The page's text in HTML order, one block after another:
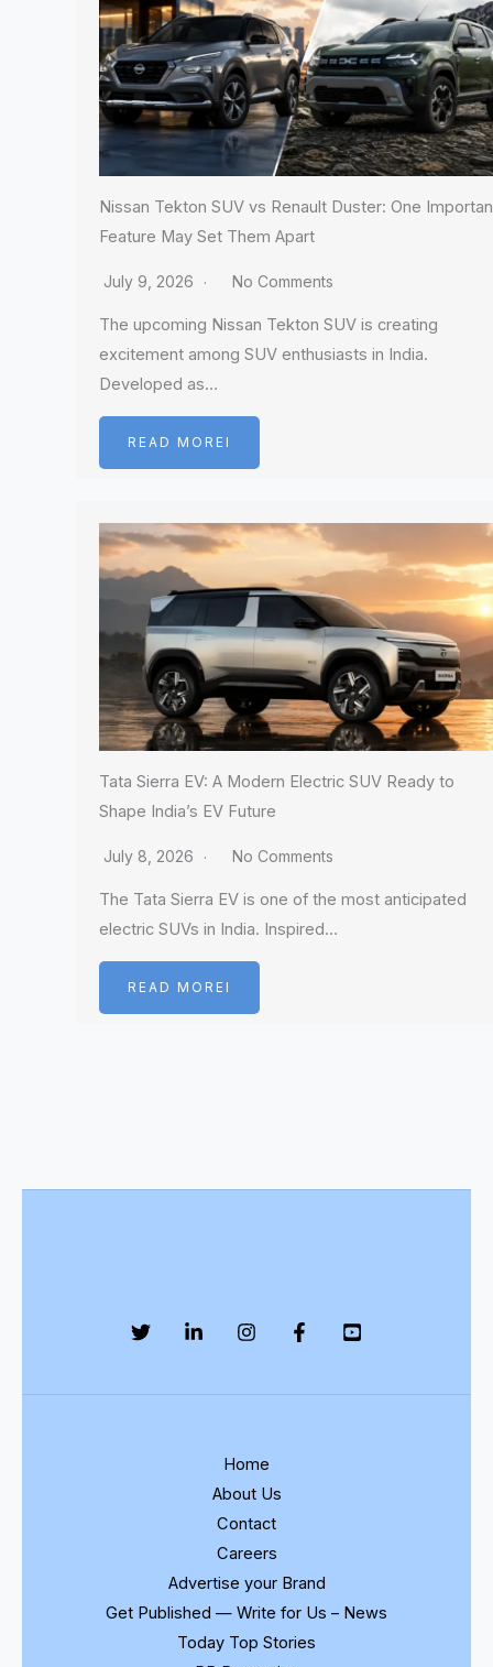
Nissan Tekton SUV vs Renault Duster: One
Feature May Set Them Apart
July 9, 2026 No Comments
The upcoming Nissan Tekton SUV is creating
excitement among SUV enthusiasts in India.
Developed as…
READ MOREI
Tata Sierra EV: A Modern Electric SUV Ready to
Shape India’s EV Future
July 8, 2026 No Comments
The Tata Sierra EV is one of the most anticipated
electric SUVs in India. Inspired…
READ MOREI
Home
About Us
Contact
Careers
Advertise your Brand
Get Published — Write for Us – News
Today Top Stories